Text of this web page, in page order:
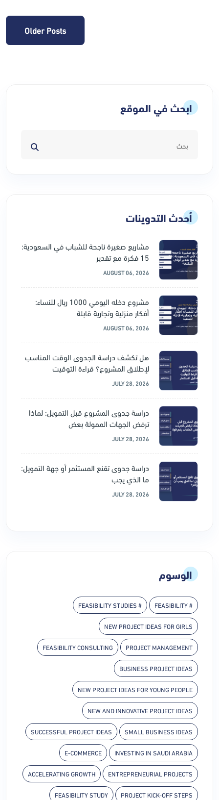
Older Posts
ابحث في الموقع
أحدث التدوينات
مشاريع صغيرة ناجحة للشباب في السعودية:
15 فكرة مع تقدير
AUGUST 06, 2026
مشروع دخله اليومي 1000 ريال للنساء:
أفكار منزلية وتجارية قابلة
AUGUST 06, 2026
هل تكشف دراسة الجدوى الوقت المناسب
لإطلاق المشروع؟ قراءة التوقيت
JULY 28, 2026
دراسة جدوى المشروع قبل التمويل: لماذا
ترفض الجهات الممولة بعض
JULY 28, 2026
دراسة جدوى تقنع المستثمر أو جهة التمويل:
ما الذي يجب
JULY 28, 2026
الوسوم
# FEASIBILITY
# FEASIBILITY STUDIES
NEW PROJECT IDEAS FOR GIRLS
PROJECT MANAGEMENT
FEASIBILITY CONSULTING
BUSINESS PROJECT IDEAS
NEW PROJECT IDEAS FOR YOUNG PEOPLE
NEW AND INNOVATIVE PROJECT IDEAS
SMALL BUSINESS IDEAS
SUCCESSFUL PROJECT IDEAS
INVESTING IN SAUDI ARABIA
E-COMMERCE
ENTREPRENEURIAL PROJECTS
ACCELERATING GROWTH
PROJECT KICK-OFF STEPS
FEASIBILITY STUDY